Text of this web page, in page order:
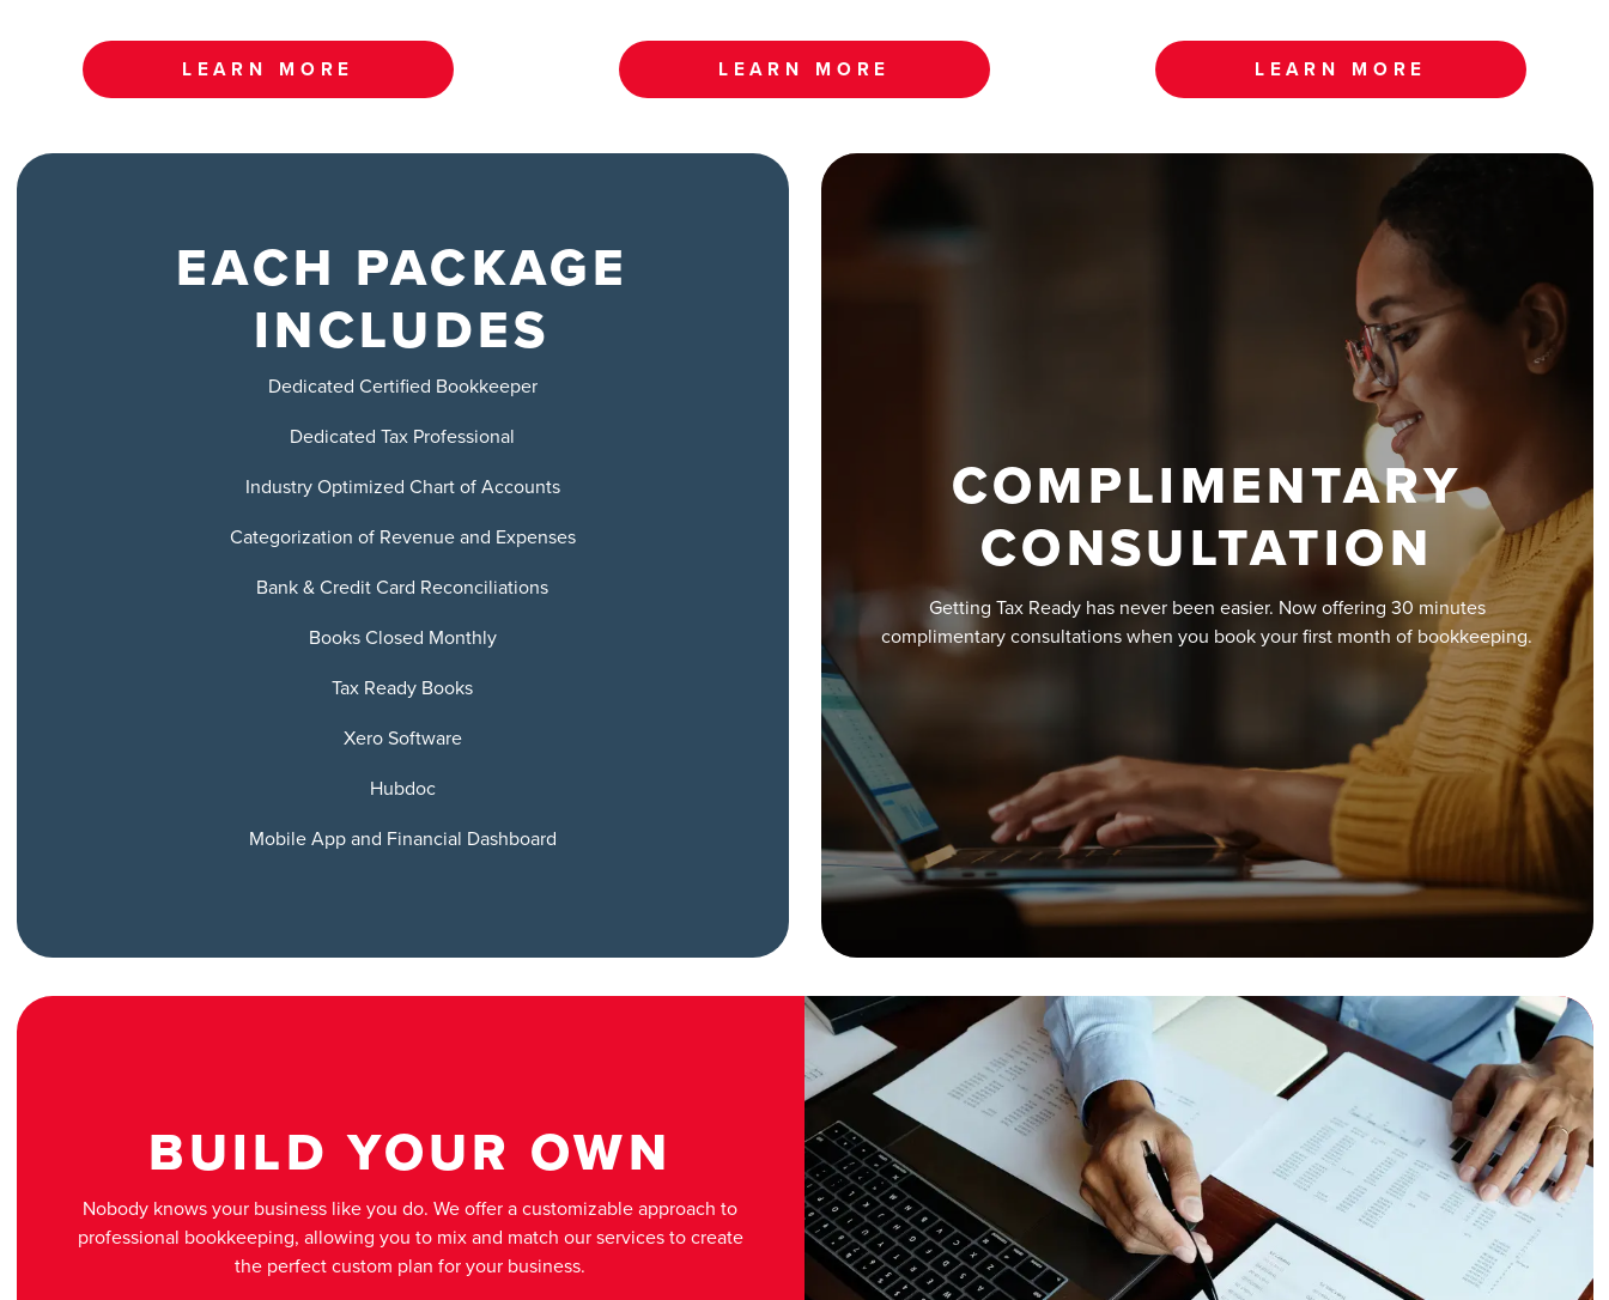
LEARN MORE LEARN MORE LEARN MORE
EACH PACKAGE
INCLUDES
Dedicated Certified Bookkeeper
Dedicated Tax Professional
Industry Optimized Chart of Accounts
Categorization of Revenue and Expenses
Bank & Credit Card Reconciliations
Books Closed Monthly
Tax Ready Books
Xero Software
Hubdoc
Mobile App and Financial Dashboard
COMPLIMENTARY
CONSULTATION
Getting Tax Ready has never been easier. Now offering 30 minutes
complimentary consultations when you book your first month of bookkeeping.
BUILD YOUR OWN
Nobody knows your business like you do. We offer a customizable approach to
professional bookkeeping, allowing you to mix and match our services to create
the perfect custom plan for your business.